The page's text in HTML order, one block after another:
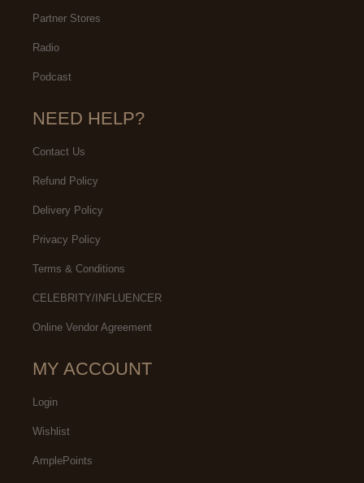
Partner Stores
Radio
Podcast
NEED HELP?
Contact Us
Refund Policy
Delivery Policy
Privacy Policy
Terms & Conditions
CELEBRITY/INFLUENCER
Online Vendor Agreement
MY ACCOUNT
Login
Wishlist
AmplePoints